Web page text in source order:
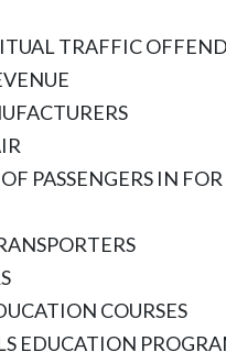
TRAFFIC
PASSENGERS IN
COURSES
EDUCATION